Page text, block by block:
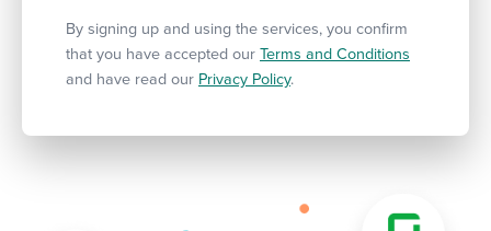
By signing up and using the services, you confirm
that you have accepted our Terms and Conditions
and have read our Privacy Policy.